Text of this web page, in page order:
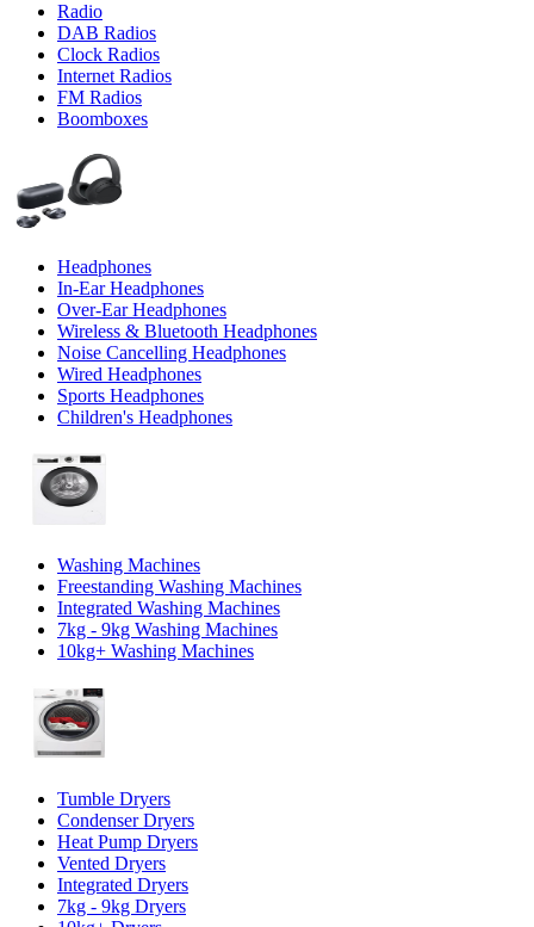
Radio
DAB Radios
Clock Radios
Internet Radios
FM Radios
Boomboxes
Headphones
In-Ear Headphones
Over-Ear Headphones
Wireless & Bluetooth Headphones
Noise Cancelling Headphones
Wired Headphones
Sports Headphones
Children's Headphones
Washing Machines
Freestanding Washing Machines
Integrated Washing Machines
7kg - 9kg Washing Machines
10kg+ Washing Machines
Tumble Dryers
Condenser Dryers
Heat Pump Dryers
Vented Dryers
Integrated Dryers
7kg - 9kg Dryers